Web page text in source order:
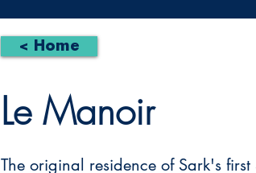
< Home
Le Manoir
The original residence of Sark's